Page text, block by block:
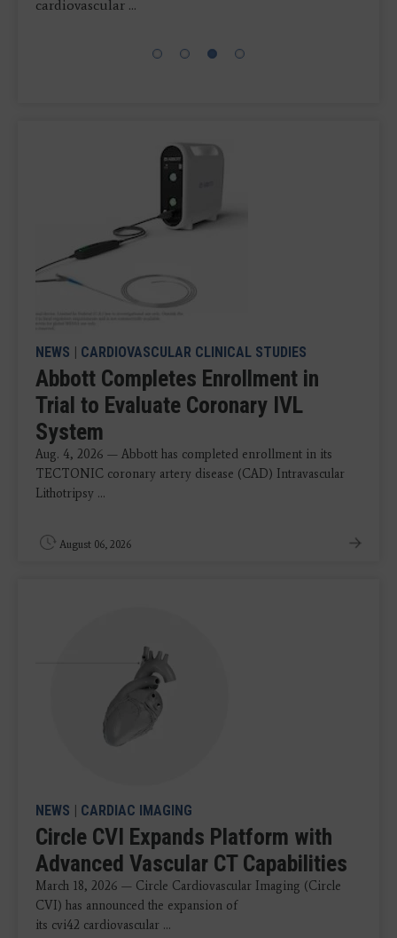
further improve ...
from the United States Patent and Trademark ...
cardiovascular ...
commercial ...
NEWS | CARDIOVASCULAR CLINICAL STUDIES
Abbott Completes Enrollment in
Trial to Evaluate Coronary IVL
System
Aug. 4, 2026 — Abbott has completed enrollment in its
TECTONIC coronary artery disease (CAD) Intravascular
Lithotripsy ...
August 06, 2026
NEWS | CARDIAC IMAGING
Circle CVI Expands Platform with
Advanced Vascular CT Capabilities
March 18, 2026 — Circle Cardiovascular Imaging (Circle
CVI) has announced the expansion of
its cvi42 cardiovascular ...